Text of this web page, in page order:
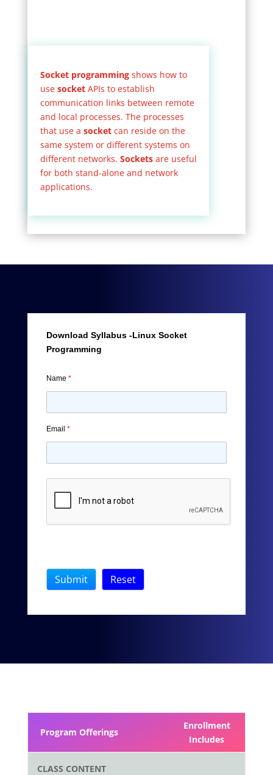
Socket programmingshows how to
use socketAPIs to establish
communication links between remote
and local processes. The processes
that use a socketcan reside on the
same system or different systems on
different networks. Socketsare useful
for both stand-alone and network
applications.
Download Syllabus -Linux Socket
Programming
Name *
Email *
Program Offerings
Enrollment
Includes
CLASS CONTENT